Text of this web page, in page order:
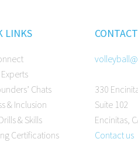
LINKS
Chats
& Inclusion
& Skills
Certifications
CONTACT
330
Suite 102
Encinitas,
Contact us